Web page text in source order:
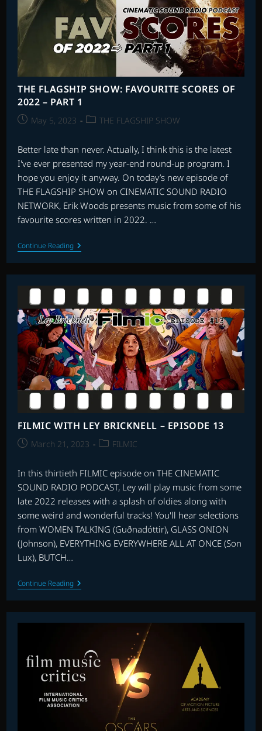
THE FLAGSHIP SHOW: FAVOURITE SCORES OF
2022 – PART 1
PostMay 5, 2023
PostTHE FLAGSHIP SHOW
Better late than never. Actually, I think this is the latest
I've ever presented my year-end round-up program. I
hope you enjoy it anyway. On today’s new episode of
THE FLAGSHIP SHOW on CINEMATIC SOUND RADIO
NETWORK, Erik Woods presents music from some of his
favourite scores written in 2022. …
Continue ReadingTHE
FLAGSHIP
SHOW:
FAVOURITE
OF
2022
–
PART
1
FILMIC WITH LEY BRICKNELL – EPISODE 13
PostMarch 21, 2023
PostFILMIC
In this thirtieth FILMIC episode on THE CINEMATIC
SOUND RADIO PODCAST, Ley will play music from some
late 2022 releases with a splash of oldies along with
some weird and wonderful tracks! You'll hear selections
from WOMEN TALKING (Guðnadóttir), GLASS ONION
(Johnson), EVERYTHING EVERYWHERE ALL AT ONCE (Son
Lux), BUTCH…
Continue ReadingFILMIC
WITH
LEY
BRICKNELL
–